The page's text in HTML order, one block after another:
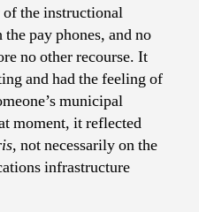
the instructional
pay phones, and no
no other recourse. It
and had the feeling of
municipal
moment, it reflected
, not necessarily on the
infrastructure